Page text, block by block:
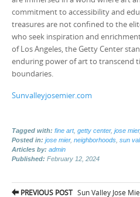
commitment to accessibility and
treasures are not confined to the
who seek inspiration and
of Los Angeles, the Getty Center
enduring power of art to transcend
boundaries.
Sunvalleyjosemier.com
Tagged with: fine art, getty center, jose mier,
Posted in: jose mier, neighborhoods sun
Articles by: admin
Published: February 12, 2024
PREVIOUS POST Sun Valley Jose